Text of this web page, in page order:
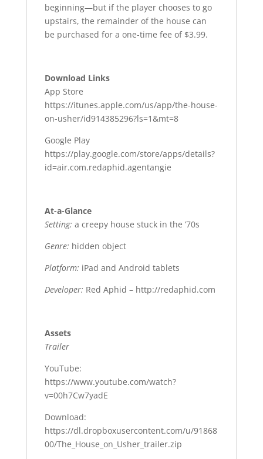
beginning—but if the player chooses to go
upstairs, the remainder of the house can
be purchased for a one-time fee of $3.99.
Download Links
App Store
https://itunes.apple.com/us/app/the-house-
on-usher/id914385296?ls=1&mt=8
Google Play
https://play.google.com/store/apps/details?
id=air.com.redaphid.agentangie
At-a-Glance
Setting: a creepy house stuck in the ’70s
Genre: hidden object
Platform: iPad and Android tablets
Developer: Red Aphid – http://redaphid.com
Assets
Trailer
YouTube:
https://www.youtube.com/watch?
v=00h7Cw7yadE
Download:
https://dl.dropboxusercontent.com/u/91868
00/The_House_on_Usher_trailer.zip